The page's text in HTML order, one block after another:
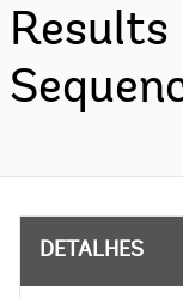
Results
DETALHES